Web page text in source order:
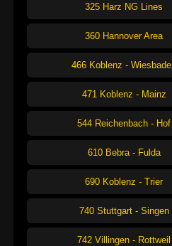
325 Harz NG Lines
360 Hannover Area
466 Koblenz -
471 Koblenz - Mainz
544 Reichenbach - Hof
610 Bebra - Fulda
690 Koblenz - Trier
740 Stuttgart - Singen
742 Villingen - Rottweil